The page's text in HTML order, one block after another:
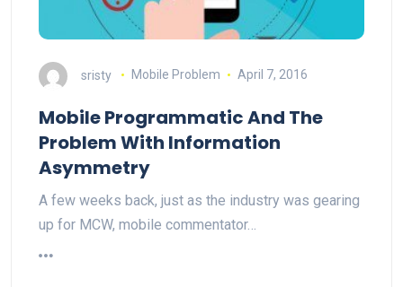
sristy Mobile Problem April 7, 2016
Mobile Programmatic And The
Problem With Information
Asymmetry
A few weeks back, just as the industry was gearing
up for MCW, mobile commentator…